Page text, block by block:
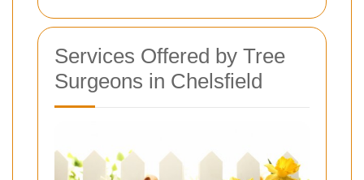
Services Offered by Tree
Surgeons in Chelsfield